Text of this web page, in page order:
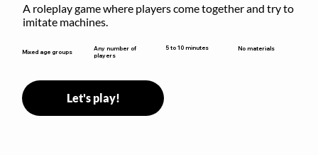
A roleplay game where players come together and try to
imitate machines.
Mixed age groups
Any number of
players
5 to 10 minutes No materials
Let's play!